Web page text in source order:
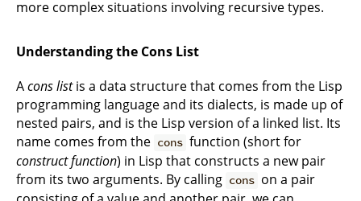
more complex situations involving recursive types.
Understanding the Cons List
Acons listis a data structure that comes from the Lisp
programming language and its dialects, is made up of
nested pairs, and is the Lisp version of a linked list. Its
name comes from the cons function (short for
construct function) in Lisp that constructs a new pair
from its two arguments. By calling cons on a pair